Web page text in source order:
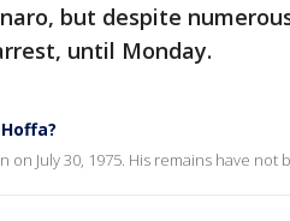
but despite
until Monday.
on July 30, 1975. His remains have not